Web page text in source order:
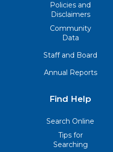
Policies and
Disclaimers
Community
Data
Staff and Board
Annual Reports
Find Help
Search Online
Tips for
Searching